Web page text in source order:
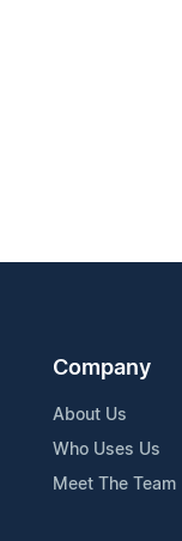
Company
About Us
Who Uses Us
Meet The Team